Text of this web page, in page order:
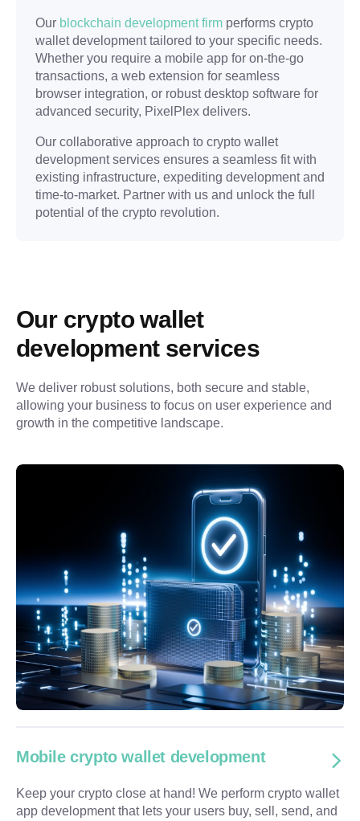
Our blockchain development firm performs crypto
wallet development tailored to your specific needs.
Whether you require a mobile app for on-the-go
transactions, a web extension for seamless
browser integration, or robust desktop software for
advanced security, PixelPlex delivers.
Our collaborative approach to crypto wallet
development services ensures a seamless fit with
existing infrastructure, expediting development and
time-to-market. Partner with us and unlock the full
potential of the crypto revolution.
Our crypto wallet
development services
We deliver robust solutions, both secure and stable,
allowing your business to focus on user experience and
growth in the competitive landscape.
Mobile crypto wallet development
Keep your crypto close at hand! We perform crypto wallet
app development that lets your users buy, sell, send, and